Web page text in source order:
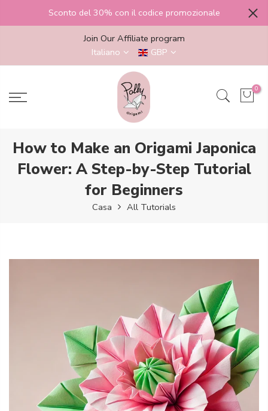
Sconto del 30% con il codice promozionale
Join Our Affiliate program
Italiano
GBP
0
How to Make an Origami Japonica
Flower: A Step-by-Step Tutorial
for Beginners
Casa All Tutorials